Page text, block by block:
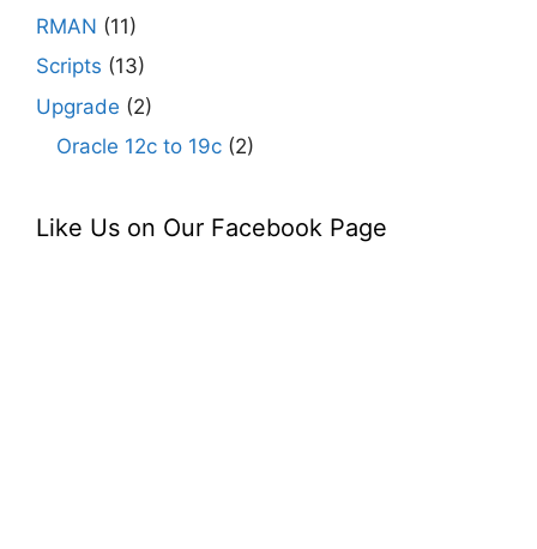
RMAN (11)
Scripts (13)
Upgrade (2)
Oracle 12c to 19c (2)
Like Us on Our Facebook Page